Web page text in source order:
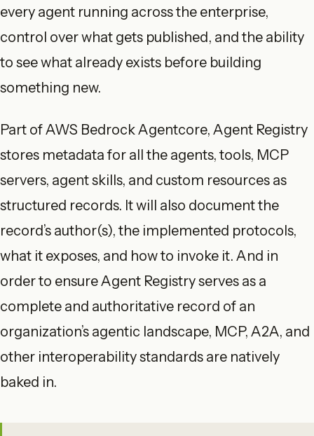
every agent running across the enterprise,
control over what gets published, and the ability
to see what already exists before building
something new.
Part of AWS Bedrock Agentcore, Agent Registry
stores metadata for all the agents, tools, MCP
servers, agent skills, and custom resources as
structured records. It will also document the
record’s author(s), the implemented protocols,
what it exposes, and how to invoke it. And in
order to ensure Agent Registry serves as a
complete and authoritative record of an
organization’s agentic landscape, MCP, A2A, and
other interoperability standards are natively
baked in.